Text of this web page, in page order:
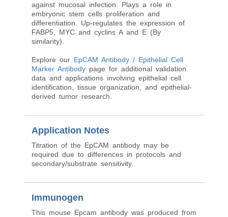
against mucosal infection. Plays a role in
embryonic stem cells proliferation and
differentiation. Up-regulates the expression of
FABP5, MYC and cyclins A and E (By
similarity).
Explore our EpCAM Antibody / Epithelial Cell
Marker Antibody page for additional validation
data and applications involving epithelial cell
identification, tissue organization, and epithelial-
derived tumor research.
Application Notes
Titration of the EpCAM antibody may be
required due to differences in protocols and
secondary/substrate sensitivity.
Immunogen
This mouse Epcam antibody was produced from